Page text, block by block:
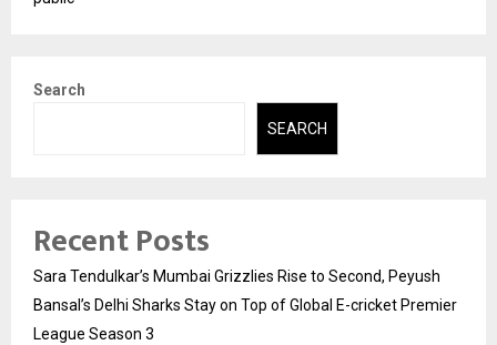
Search
SEARCH
Recent Posts
Sara Tendulkar’s Mumbai Grizzlies Rise to Second, Peyush
Bansal’s Delhi Sharks Stay on Top of Global E-cricket Premier
League Season 3